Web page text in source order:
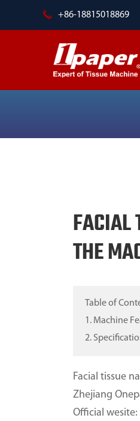
+86-18815018869
FACIAL
THE
Table of
1. Machine
2.
Facial tissue
Zhejiang
Official